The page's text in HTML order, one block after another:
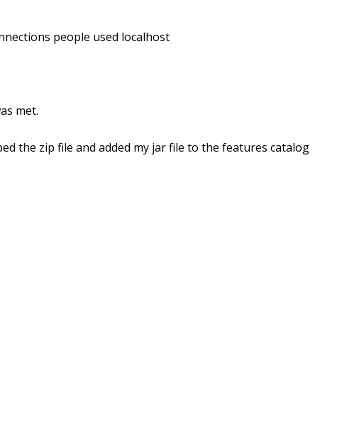
people used localhost
met.
the zip file and added my jar file to the features catalog